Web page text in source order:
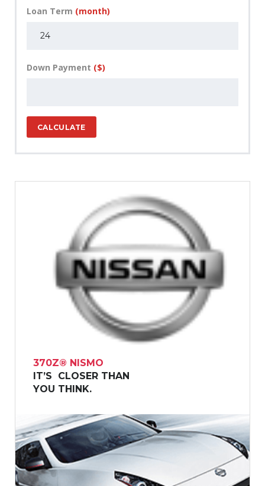
Loan Term (month)
Down Payment ($)
CALCULATE
370Z® NISMO
IT’S CLOSER THAN
YOU THINK.